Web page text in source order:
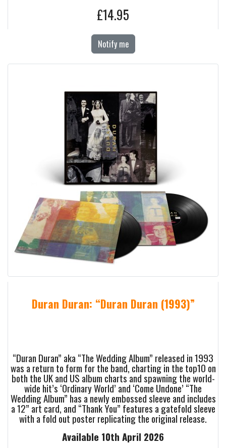
£14.95
Notify me
Duran Duran: “Duran Duran (1993)”
“Duran Duran” aka “The Wedding Album” released in 1993
was a return to form for the band, charting in the top10 on
both the UK and US album charts and spawning the world-
wide hit’s ‘Ordinary World’ and ‘Come Undone’ “The
Wedding Album” has a newly embossed sleeve and includes
a 12” art card, and “Thank You” features a gatefold sleeve
with a fold out poster replicating the original release.
Available 10th April 2026